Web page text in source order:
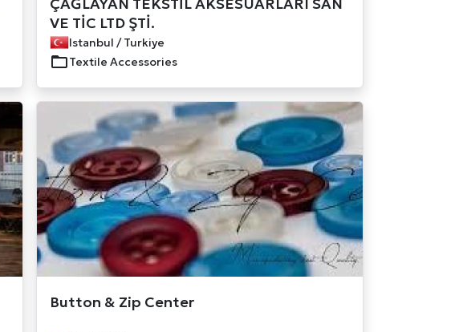
VE TİC LTD ŞTİ.
Istanbul / Turkiye
Textile Accessories
Button & Zip Center